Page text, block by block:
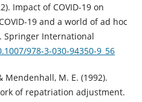
Impact of COVID-19 on
19 and a world of ad hoc
Springer International
978-3-030-94350-9_56
Mendenhall, M. E. (1992).
of repatriation adjustment.